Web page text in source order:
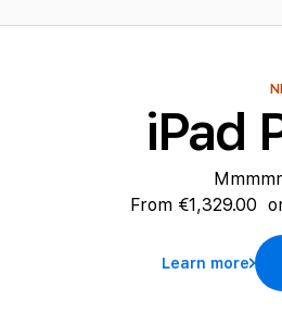
iPad
From €1,329.00
Learn more